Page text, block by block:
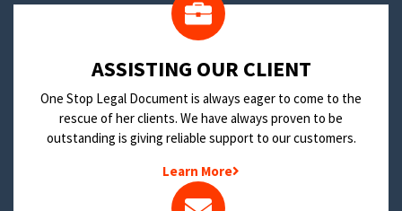
​ASSISTING OUR CLIENT
One Stop Legal Document is always eager to come to the
rescue of her clients. We have always proven to be
outstanding is giving reliable support to our customers.
Learn More